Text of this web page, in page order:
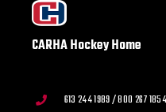
CARHA Hockey Home
613 244 1989 / 800 267 1854